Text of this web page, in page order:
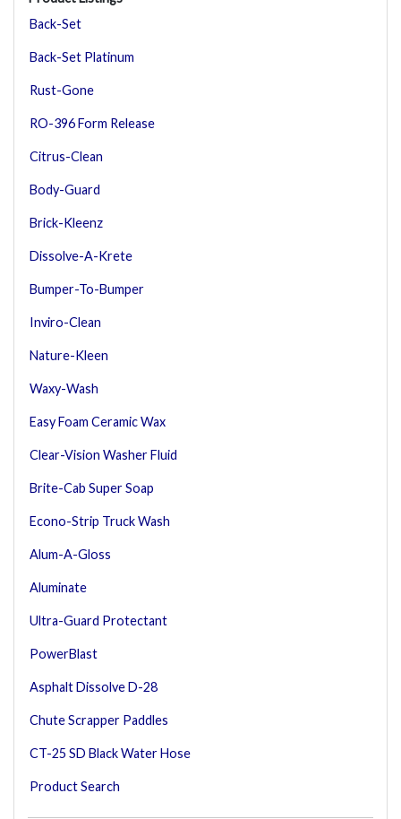
Back-Set
Back-Set Platinum
Rust-Gone
RO-396 Form Release
Citrus-Clean
Body-Guard
Brick-Kleenz
Dissolve-A-Krete
Bumper-To-Bumper
Inviro-Clean
Nature-Kleen
Waxy-Wash
Easy Foam Ceramic Wax
Clear-Vision Washer Fluid
Brite-Cab Super Soap
Econo-Strip Truck Wash
Alum-A-Gloss
Aluminate
Ultra-Guard Protectant
PowerBlast
Asphalt Dissolve D-28
Chute Scrapper Paddles
CT-25 SD Black Water Hose
Product Search